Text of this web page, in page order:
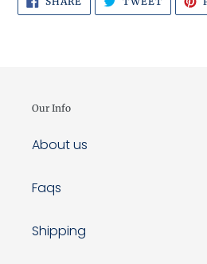
ON
FACEBOOK
Our Info
About us
Faqs
Shipping